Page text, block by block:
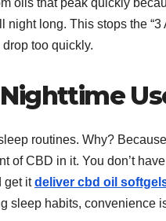
long. This stops the “3
too quickly.
routines. Why?
of CBD in it. You don’t
get itdeliver cbd oil
sleep habits, convenience